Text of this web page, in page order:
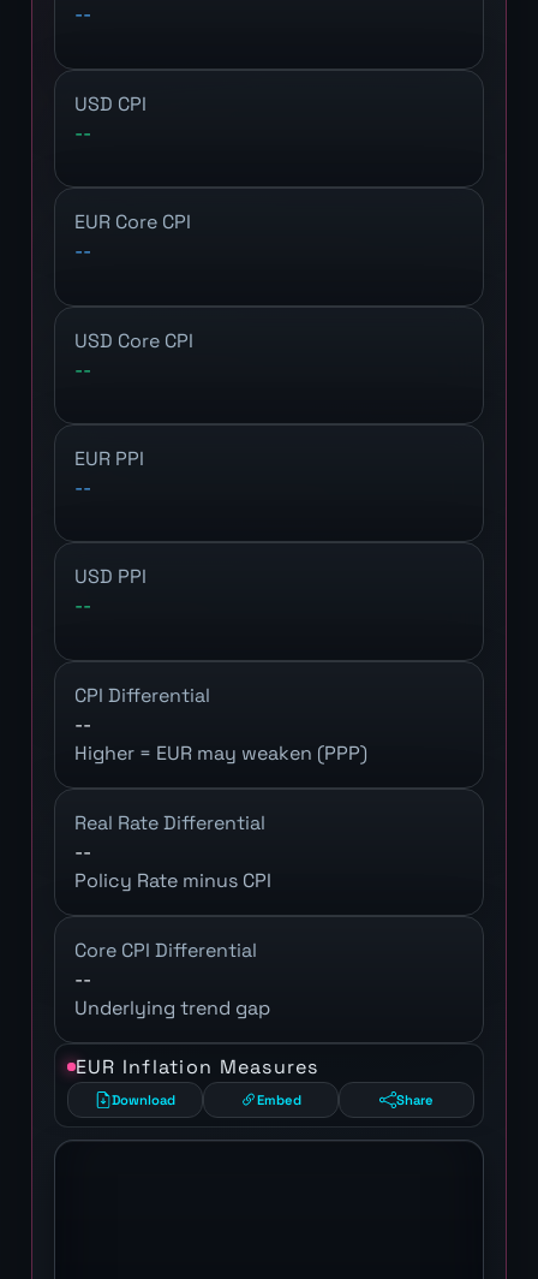
--
USD CPI
--
EUR Core CPI
--
USD Core CPI
--
EUR PPI
--
USD PPI
--
CPI Differential
--
Higher = EUR may weaken (PPP)
Real Rate Differential
--
Policy Rate minus CPI
Core CPI Differential
--
Underlying trend gap
EUR Inflation Measures
Download Embed Share